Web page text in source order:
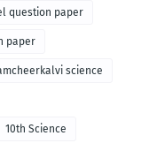
question paper
paper
science
10th Science